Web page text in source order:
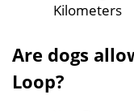
Kilometers
Are dogs
Loop?